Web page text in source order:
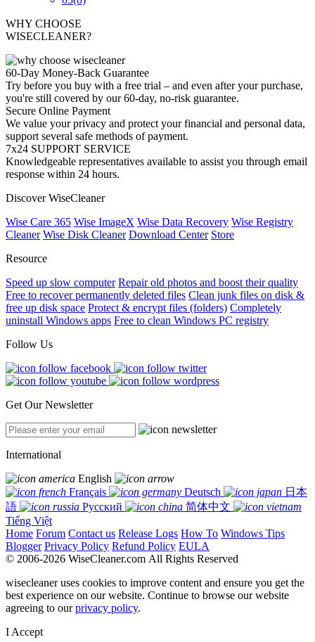
WHY CHOOSE
WISECLEANER?
60-Day Money-Back Guarantee
Try before you buy with a free trial – and even after your purchase,
you're still covered by our 60-day, no-risk guarantee.
Secure Online Payment
We value your privacy and protect your financial and personal data,
support several safe methods of payment.
7x24 SUPPORT SERVICE
Knowledgeable representatives available to assist you through email
response within 24 hours.
Discover WiseCleaner
Wise Care 365 Wise ImageX Wise Data Recovery Wise Registry
Cleaner Wise Disk Cleaner Download Center Store
Resource
Speed up slow computer Repair old photos and boost their quality
Free to recover permanently deleted files Clean junk files on disk &
free up disk space Protect & encrypt files (folders) Completely
uninstall Windows apps Free to clean Windows PC registry
Follow Us
Get Our Newsletter
International
English
Français
Deutsch
日本
語
Русский
简体中文
Tiếng Việt
Home Forum Contact us Release Logs How To Windows Tips
Blogger Privacy Policy Refund Policy EULA
© 2006-2026 WiseCleaner.com All Rights Reserved
wisecleaner uses cookies to improve content and ensure you get the
best experience on our website. Continue to browse our website
agreeing to ourprivacy policy.
I Accept